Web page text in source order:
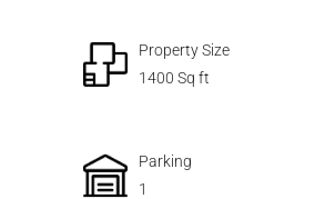
Property Size
1400 Sq ft
Parking
1